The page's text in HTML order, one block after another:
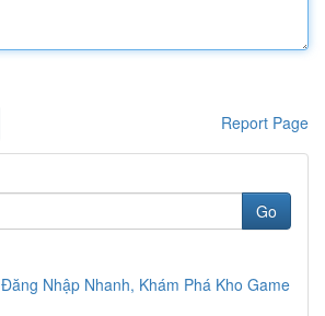
Report Page
Go
Nhập Nhanh, Khám Phá Kho Game